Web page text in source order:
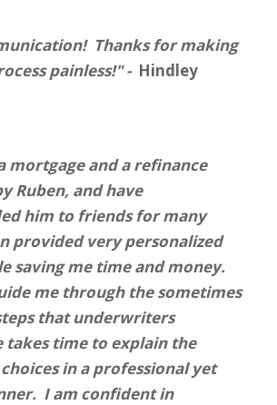
Thanks for making
painless!" - Hindley
mortgage and a refinance
Ruben, and have
him to friends for many
provided very personalized
saving me time and money.
me through the sometimes
that underwriters
takes time to explain the
in a professional yet
I am confident in